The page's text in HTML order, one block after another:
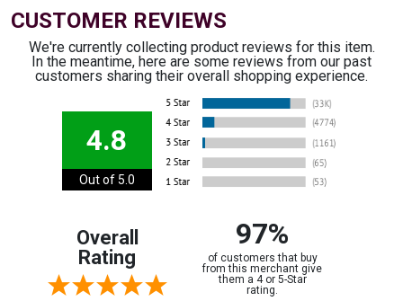
CUSTOMER REVIEWS
We're currently collecting product reviews for this item.
In the meantime, here are some reviews from our past
customers sharing their overall shopping experience.
4.8
Out of 5.0
Overall
Rating
97%
of customers that buy
from this merchant give
them a 4 or 5-Star
rating.